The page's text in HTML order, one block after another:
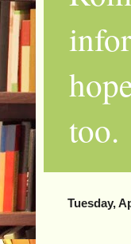
too.
Tuesday,